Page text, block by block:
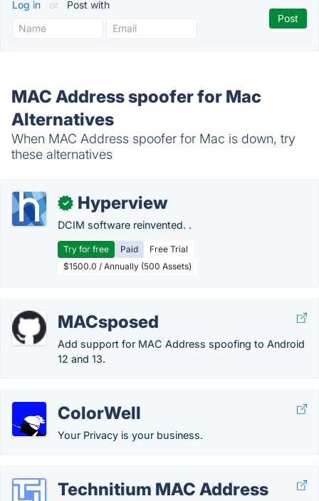
Log in or Post with
MAC Address spoofer for Mac
Alternatives
When MAC Address spoofer for Mac is down, try
these alternatives
✓ Hyperview
DCIM software reinvented. .
Try for free Paid
Free Trial
$1500.0 / Annually (500 Assets)
MACsposed
Add support for MAC Address spoofing to Android
12 and 13.
ColorWell
Your Privacy is your business.
Technitium MAC Address